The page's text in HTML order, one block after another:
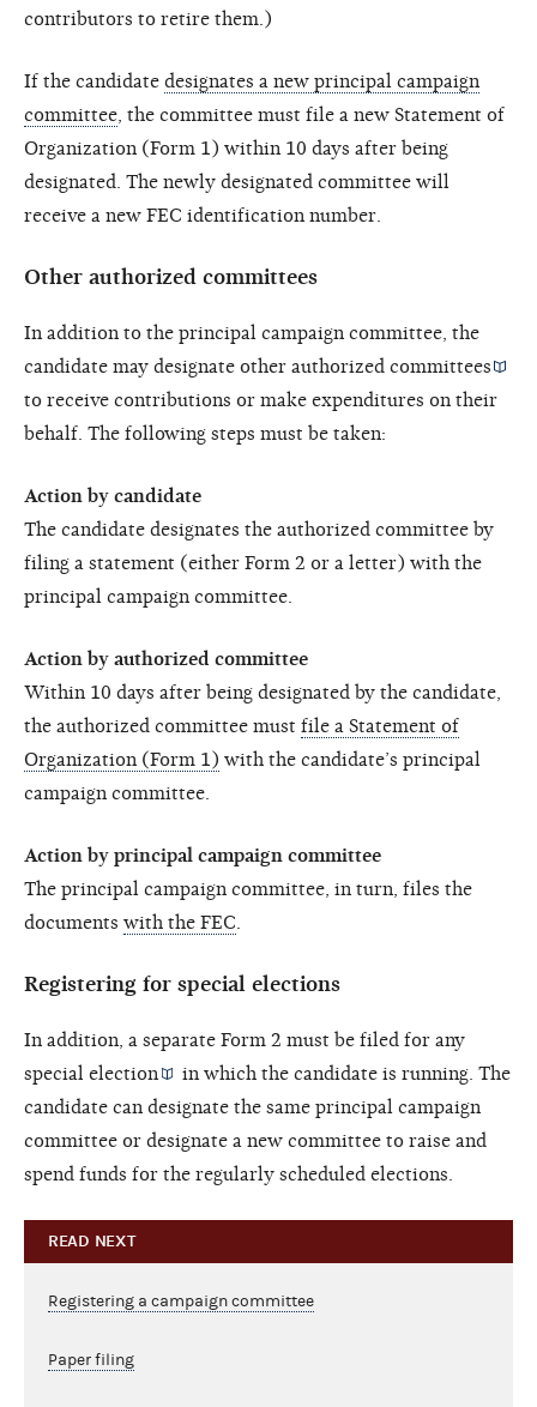
contributors to retire them.)
If the candidate designates a new principal campaign
committee , the committee must file a new Statement of
Organization (Form 1) within 10 days after being
designated. The newly designated committee will
receive a new FEC identification number.
Other authorized committees
In addition to the principal campaign committee, the
candidate may designate other authorized committees
to receive contributions or make expenditures on their
behalf. The following steps must be taken:
Action by candidate
The candidate designates the authorized committee by
filing a statement (either Form 2 or a letter) with the
principal campaign committee.
Action by authorized committee
Within 10 days after being designated by the candidate,
the authorized committee must file a Statement of
Organization (Form 1) with the candidate’s principal
campaign committee.
Action by principal campaign committee
The principal campaign committee, in turn, files the
documents with the FEC
Registering for special elections
In addition, a separate Form 2 must be filed for any
special election
in which the candidate is running. The
candidate can designate the same principal campaign
committee or designate a new committee to raise and
spend funds for the regularly scheduled elections.
READ NEXT
Registering a campaign committee
Paper filing